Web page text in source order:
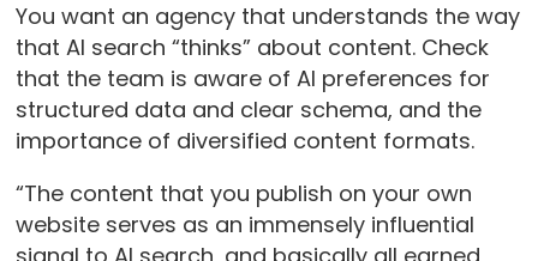
You want an agency that understands the way
that AI search “thinks” about content. Check
that the team is aware of AI preferences for
structured data and clear schema, and the
importance of diversified content formats.
“The content that you publish on your own
website serves as an immensely influential